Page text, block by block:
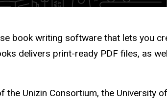
book writing software that lets you
delivers print-ready PDF files, as
the Unizin Consortium, the University